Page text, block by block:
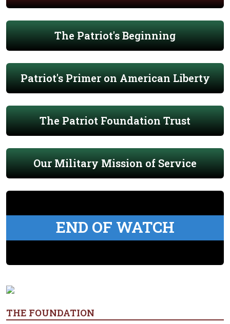
The Patriot's Beginning
Patriot's Primer on American Liberty
The Patriot Foundation Trust
Our Military Mission of Service
END OF WATCH
THE FOUNDATION